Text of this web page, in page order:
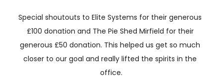
Special shoutouts to Elite Systems for their generous
£100 donation and The Pie Shed Mirfield for their
generous £50 donation. This helped us get so much
closer to our goal and really lifted the spirits in the
office.